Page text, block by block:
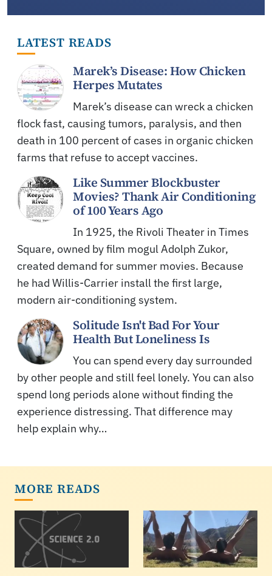
LATEST READS
Marek’s Disease: How Chicken
Herpes Mutates
Marek’s disease can wreck a chicken
flock fast, causing tumors, paralysis, and then
death in 100 percent of cases in organic chicken
farms that refuse to accept vaccines.
Like Summer Blockbuster
Movies? Thank Air Conditioning
of 100 Years Ago
In 1925, the Rivoli Theater in Times
Square, owned by film mogul Adolph Zukor,
created demand for summer movies. Because
he had Willis-Carrier install the first large,
modern air-conditioning system.
Solitude Isn't Bad For Your
Health But Loneliness Is
You can spend every day surrounded
by other people and still feel lonely. You can also
spend long periods alone without finding the
experience distressing. That difference may
help explain why…
MORE READS